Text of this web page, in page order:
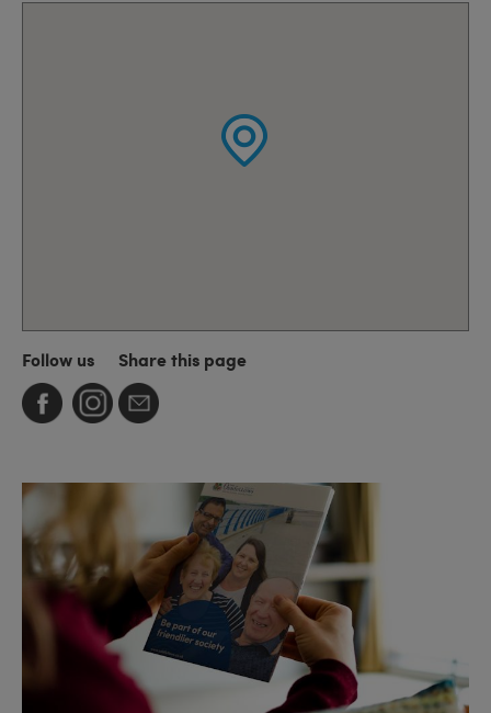
Follow us Share this page